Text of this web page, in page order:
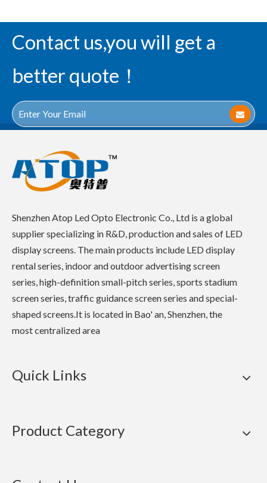
Contact us,you will get a
better quote！
Shenzhen Atop Led Opto Electronic Co., Ltd is a global
supplier specializing in R&D, production and sales of LED
display screens. The main products include LED display
rental series, indoor and outdoor advertising screen
series, high-definition small-pitch series, sports stadium
screen series, traffic guidance screen series and special-
shaped screens.It is located in Bao' an, Shenzhen, the
most centralized area
Quick Links
Product Category